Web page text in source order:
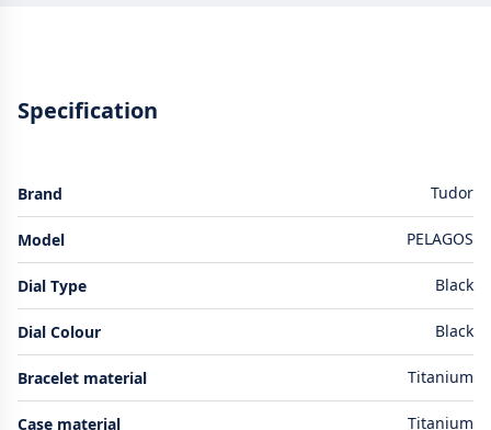
Specification
Brand Tudor
Model PELAGOS
Dial Type Black
Dial Colour Black
Bracelet material Titanium
Case material Titanium